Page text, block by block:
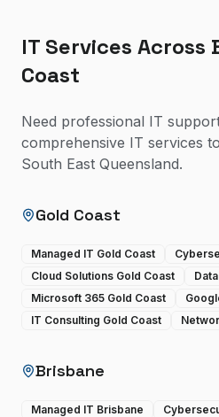
IT Services Across
Coast
Need professional IT
comprehensive IT services
South East Queensland.
Gold Coast
Managed IT Gold Coast
Cloud Solutions Gold Coast
Microsoft 365 Gold Coast
IT Consulting Gold Coast
Brisbane
Managed IT Brisbane